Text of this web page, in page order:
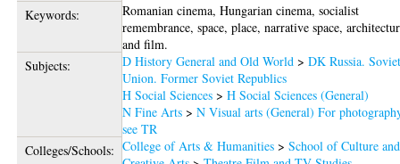
Keywords:
Romanian cinema, Hungarian cinema, socialist
remembrance, space, place, narrative space,
and film.
Subjects:
D History General and Old World >DK Russia.
Union. Former Soviet Republics
H Social Sciences >H Social Sciences (General)
N Fine Arts >N Visual arts (General) For
see TR
Colleges/Schools: College of Arts & Humanities >School of Culture and